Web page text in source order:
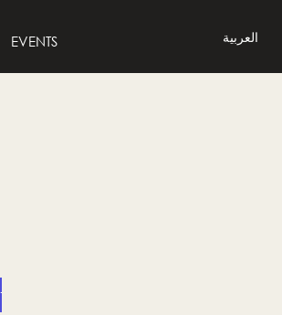
EVENTS العربية